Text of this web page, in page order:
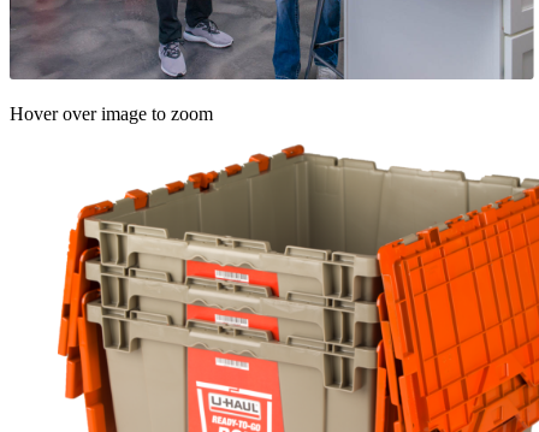
Hover over image to zoom